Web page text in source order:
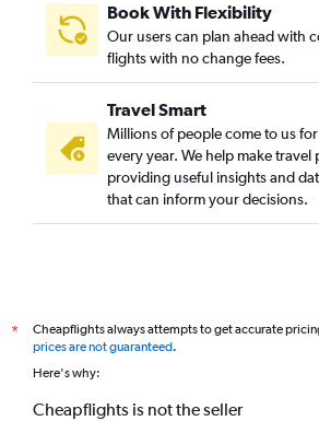
Book With Flexibility
Our users can plan ahead with
flights with no change fees.
Travel Smart
Millions of people come to us
every year. We help make travel
providing useful insights and
that can inform your decisions.
*
Cheapflights always attempts to get accurate
prices are not guaranteed.
Here's why:
Cheapflights is not the seller